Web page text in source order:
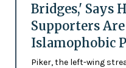
Bridges,' Says
Supporters
Islamophobic
Piker, the left-wing